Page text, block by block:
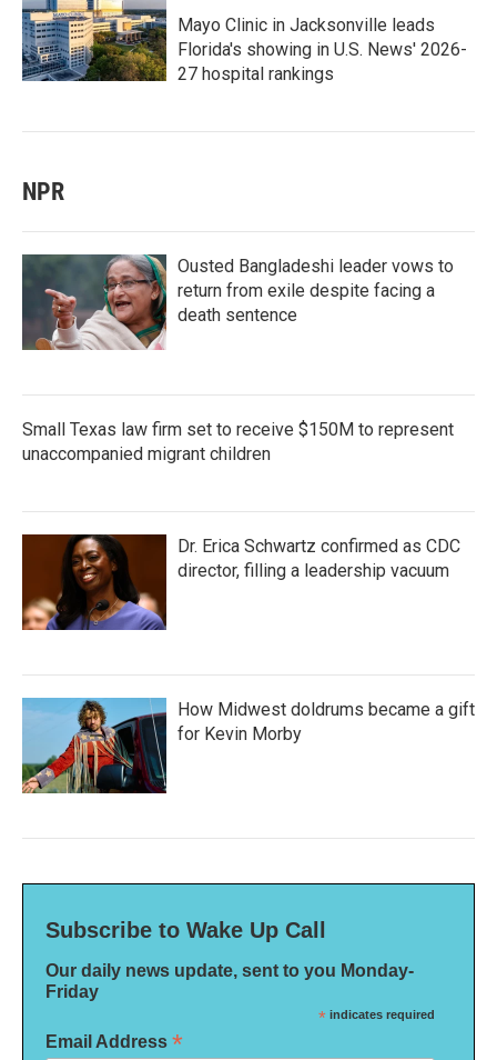
Mayo Clinic in Jacksonville leads
Florida's showing in U.S. News' 2026-
27 hospital rankings
NPR
Ousted Bangladeshi leader vows to
return from exile despite facing a
death sentence
Small Texas law firm set to receive $150M to represent
unaccompanied migrant children
Dr. Erica Schwartz confirmed as CDC
director, filling a leadership vacuum
How Midwest doldrums became a gift
for Kevin Morby
Subscribe to Wake Up Call
Our daily news update, sent to you Monday-
Friday
* indicates required
Email Address *